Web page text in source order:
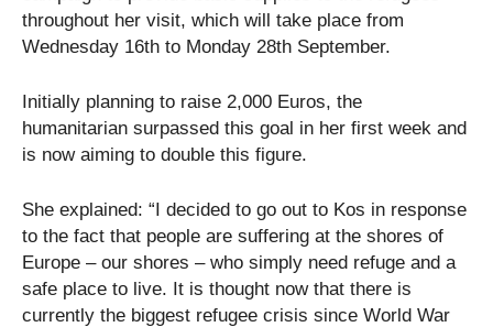
throughout her visit, which will take place from
Wednesday 16th to Monday 28th September.
Initially planning to raise 2,000 Euros, the
humanitarian surpassed this goal in her first week and
is now aiming to double this figure.
She explained: “I decided to go out to Kos in response
to the fact that people are suffering at the shores of
Europe – our shores – who simply need refuge and a
safe place to live. It is thought now that there is
currently the biggest refugee crisis since World War